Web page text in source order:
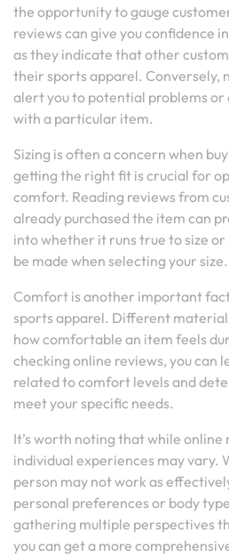
the opportunity to gauge
reviews can give you confidence
as they indicate that other
their sports apparel. Conversely,
alert you to potential problems or
with a particular item.
Sizing is often a concern when
getting the right fit is crucial for
comfort. Reading reviews from
already purchased the item can
into whether it runs true to size
be made when selecting your size.
Comfort is another important
sports apparel. Different
how comfortable an item feels
checking online reviews, you can
related to comfort levels and
meet your specific needs.
It’s worth noting that while online
individual experiences may vary.
person may not work as
personal preferences or body
gathering multiple perspectives
you can get a more